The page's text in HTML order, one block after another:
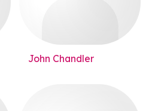
John Chandler